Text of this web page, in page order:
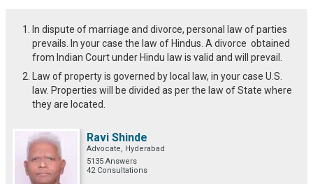
In dispute of marriage and divorce, personal law of parties
prevails. In your case the law of Hindus. A divorce obtained
from Indian Court under Hindu law is valid and will prevail.
Law of property is governed by local law, in your case U.S.
law. Properties will be divided as per the law of State where
they are located.
Ravi Shinde
Advocate, Hyderabad
5135 Answers
42 Consultations